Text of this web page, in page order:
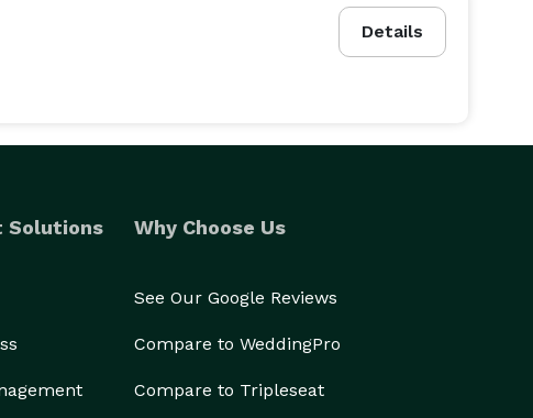
Details
Solutions Why Choose Us
See Our Google Reviews
Compare to WeddingPro
Compare to Tripleseat